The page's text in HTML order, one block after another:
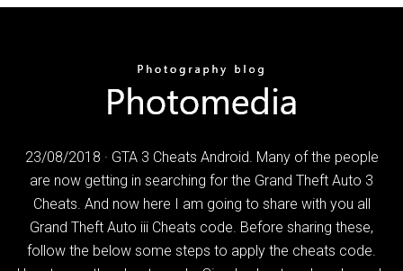
23/08/2018 · GTA 3 Cheats Android. Many of the people
are now getting in searching for the Grand Theft Auto 3
Cheats. And now here I am going to share with you all
Grand Theft Auto iii Cheats code. Before sharing these,
follow the below some steps to apply the cheats code.